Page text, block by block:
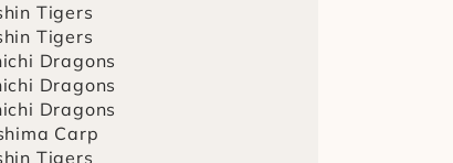
Tigers
Tigers
Dragons
Dragons
Dragons
Carp
Tigers